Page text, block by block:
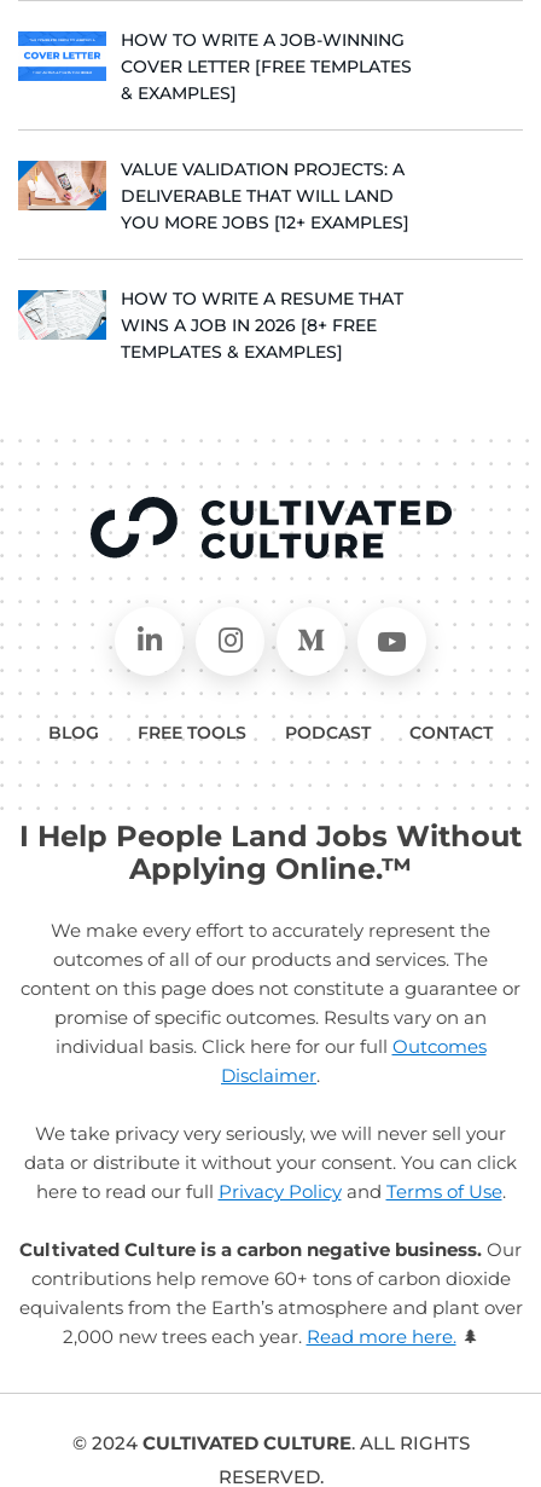
HOW TO WRITE A JOB-WINNING
COVER LETTER [FREE TEMPLATES
& EXAMPLES]
VALUE VALIDATION PROJECTS: A
DELIVERABLE THAT WILL LAND
YOU MORE JOBS [12+ EXAMPLES]
HOW TO WRITE A RESUME THAT
WINS A JOB IN 2026 [8+ FREE
TEMPLATES & EXAMPLES]
Connect on LinkedIn
Follow in Instagram
Follow on Medium
Follow
BLOG FREE TOOLS PODCAST CONTACT
I Help People Land Jobs Without
Applying Online.™
We make every effort to accurately represent the
outcomes of all of our products and services. The
content on this page does not constitute a guarantee or
promise of specific outcomes. Results vary on an
individual basis. Click here for our full Outcomes
Disclaimer.
We take privacy very seriously, we will never sell your
data or distribute it without your consent. You can click
here to read our full Privacy Policyand Terms of Use.
Cultivated Culture is a carbon negative business. Our
contributions help remove 60+ tons of carbon dioxide
equivalents from the Earth’s atmosphere and plant over
2,000 new trees each year. Read more here. 🌲
© 2024 CULTIVATED CULTURE. ALL RIGHTS
RESERVED.